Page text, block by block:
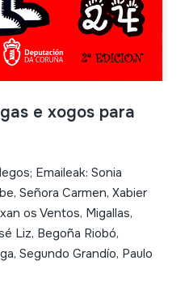
e xogos para
Emaileak: Sonia
Señora Carmen, Xabier
os Ventos, Migallas,
Liz, Begoña Riobó,
Segundo Grandío, Paulo